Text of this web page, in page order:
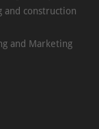
and construction
and Marketing